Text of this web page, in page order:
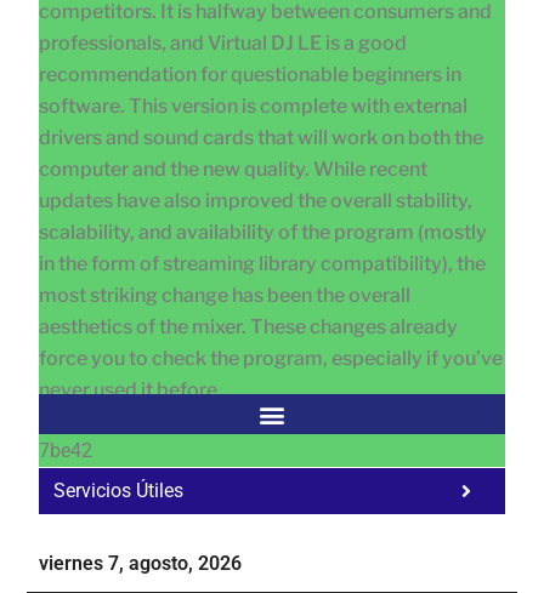
competitors. It is halfway between consumers and
professionals, and Virtual DJ LE is a good
recommendation for questionable beginners in
software. This version is complete with external
drivers and sound cards that will work on both the
computer and the new quality. While recent
updates have also improved the overall stability,
scalability, and availability of the program (mostly
in the form of streaming library compatibility), the
most striking change has been the overall
aesthetics of the mixer. These changes already
force you to check the program, especially if you’ve
never used it before.
7be42
Servicios Útiles
viernes 7, agosto, 2026